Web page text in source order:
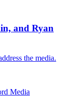
and Ryan
the media.